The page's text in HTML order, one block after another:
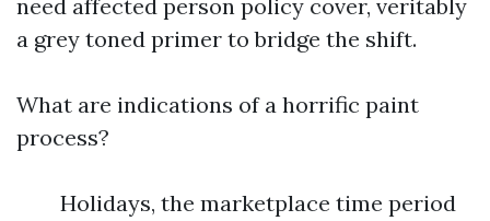
need affected person policy cover, veritably
a grey toned primer to bridge the shift.
What are indications of a horrific paint
process?
Holidays, the marketplace time period